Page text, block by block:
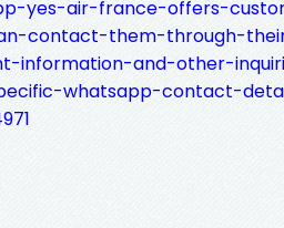
yes-air-france-offers-
contact-them-through-
information-and-other-
whatsapp-contact-